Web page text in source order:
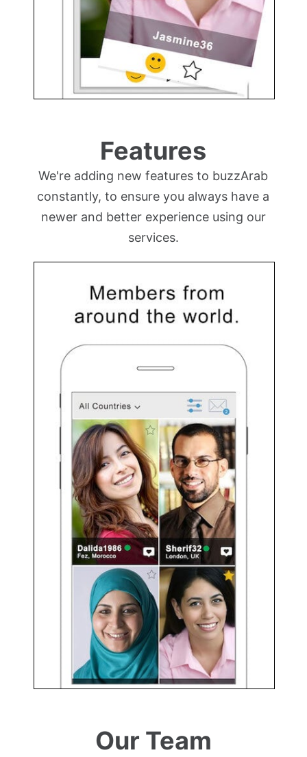
Features
We're adding new features to buzzArab
constantly, to ensure you always have a
newer and better experience using our
services.
Our Team